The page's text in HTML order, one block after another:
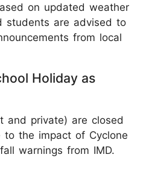
on updated weather
students are advised to
from local
Holiday as
and private) are closed
the impact of Cyclone
warnings from IMD.​